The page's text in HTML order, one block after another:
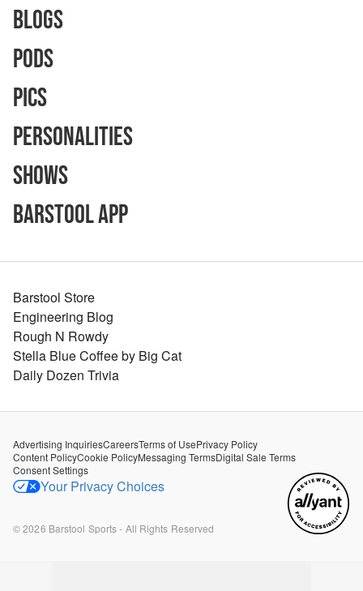
Blogs
Pods
Pics
Personalities
Shows
Barstool App
Barstool Store
Engineering Blog
Rough N Rowdy
Stella Blue Coffee by Big Cat
Daily Dozen Trivia
Advertising InquiriesCareersTerms of UsePrivacy Policy
Content PolicyCookie PolicyMessaging TermsDigital Sale Terms
Consent Settings
Your Privacy Choices
©2026 Barstool Sports - All Rights Reserved